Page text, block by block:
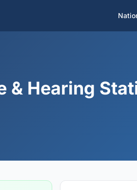
& Hearing